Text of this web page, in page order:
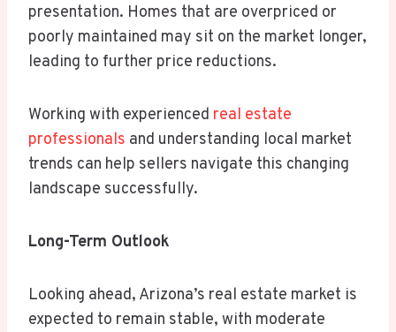
presentation. Homes that are overpriced or
poorly maintained may sit on the market longer,
leading to further price reductions.
Working with experienced real estate
professionals and understanding local market
trends can help sellers navigate this changing
landscape successfully.
Long-Term Outlook
Looking ahead, Arizona’s real estate market is
expected to remain stable, with moderate